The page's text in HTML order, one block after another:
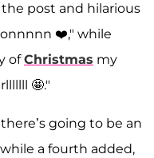
post and hilarious
❤️," while
ofChristmas my
🤩."
going to be an
a fourth added,